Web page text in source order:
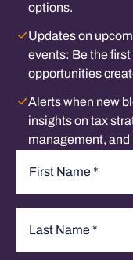
options.
Updates on
events: Be the
opportunities
Alerts when new
insights on tax
management, and
Name*